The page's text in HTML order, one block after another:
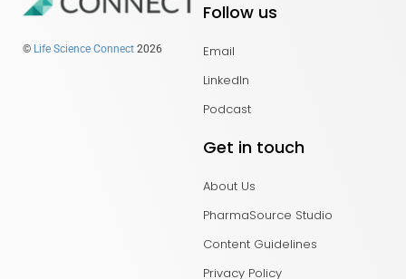
© Life Science Connect 2026
Follow us
Email
LinkedIn
Podcast
Get in touch
About Us
PharmaSource Studio
Content Guidelines
Privacy Policy